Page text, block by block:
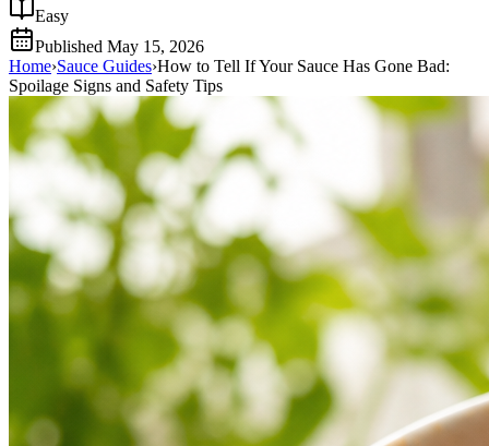
Easy
Published May 15, 2026
Home›Sauce Guides›How to Tell If Your Sauce Has Gone Bad:
Spoilage Signs and Safety Tips